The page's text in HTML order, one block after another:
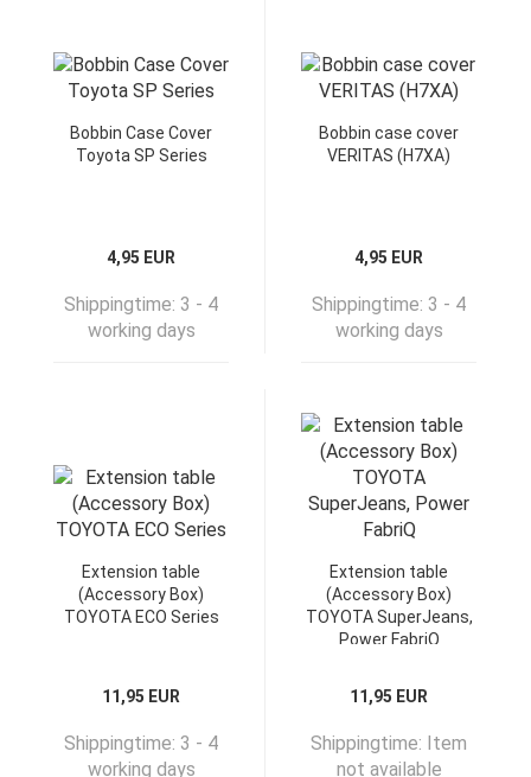
Bobbin Case Cover
Toyota SP Series
4,95 EUR
Shippingtime: 3 - 4
working days
Bobbin case cover
VERITAS (H7XA)
4,95 EUR
Shippingtime: 3 - 4
working days
Extension table
(Accessory Box)
TOYOTA ECO Series
11,95 EUR
Shippingtime: 3 - 4
working days
Extension table
(Accessory Box)
TOYOTA SuperJeans,
Power FabriQ
11,95 EUR
Shippingtime: Item
not available